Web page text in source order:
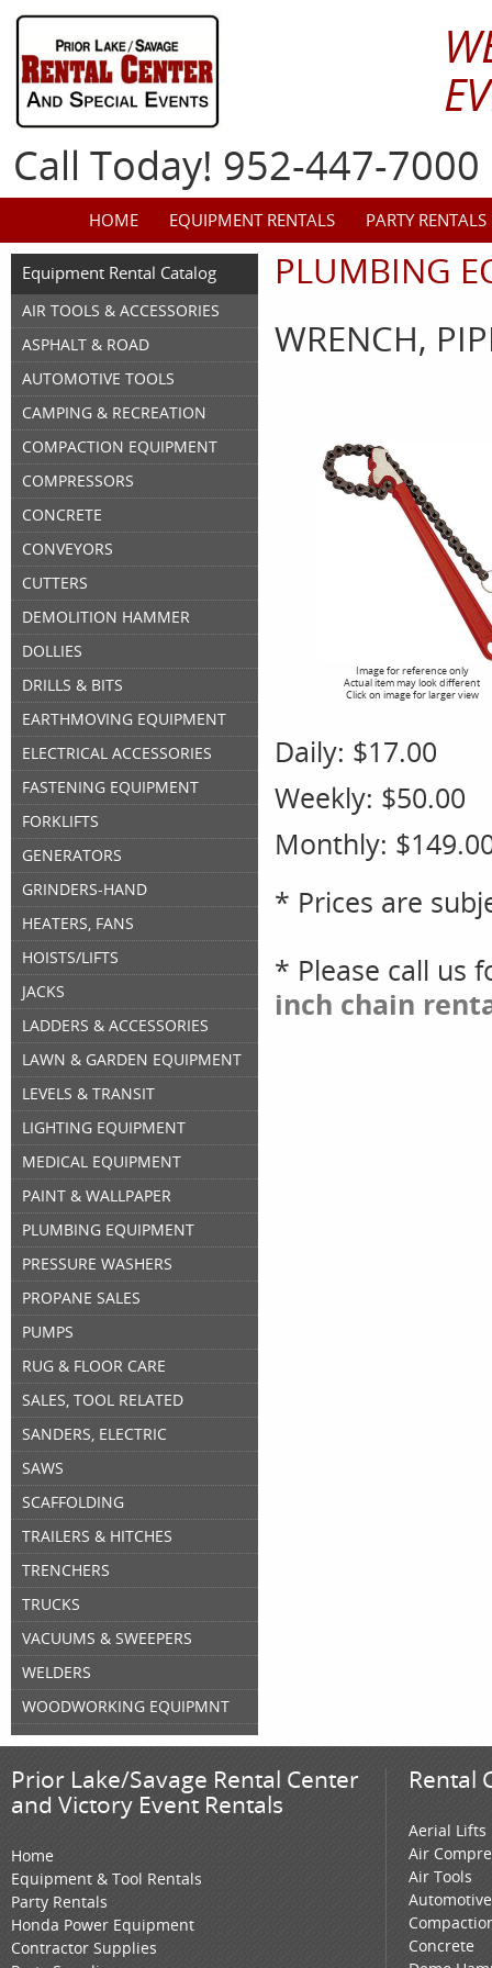
Call Today! 952-447-7000
HOME EQUIPMENT RENTALS PARTY RENTALS
Equipment Rental Catalog
AIR TOOLS & ACCESSORIES
ASPHALT & ROAD
AUTOMOTIVE TOOLS
CAMPING & RECREATION
COMPACTION EQUIPMENT
COMPRESSORS
CONCRETE
CONVEYORS
CUTTERS
DEMOLITION HAMMER
DOLLIES
DRILLS & BITS
EARTHMOVING EQUIPMENT
ELECTRICAL ACCESSORIES
FASTENING EQUIPMENT
FORKLIFTS
GENERATORS
GRINDERS-HAND
HEATERS, FANS
HOISTS/LIFTS
JACKS
LADDERS & ACCESSORIES
LAWN & GARDEN EQUIPMENT
LEVELS & TRANSIT
LIGHTING EQUIPMENT
MEDICAL EQUIPMENT
PAINT & WALLPAPER
PLUMBING EQUIPMENT
PRESSURE WASHERS
PROPANE SALES
PUMPS
RUG & FLOOR CARE
SALES, TOOL RELATED
SANDERS, ELECTRIC
SAWS
SCAFFOLDING
TRAILERS & HITCHES
TRENCHERS
TRUCKS
VACUUMS & SWEEPERS
WELDERS
WOODWORKING EQUIPMNT
PLUMBING
WRENCH,
Image for reference only
Actual item may look different
Click on image for larger view
Daily: $17.00
Weekly: $50.00
Monthly:
* Prices are
* Please call us
inch chain
Prior Lake/Savage Rental Center
and Victory Event Rentals
Home
Equipment & Tool Rentals
Party Rentals
Honda Power Equipment
Contractor Supplies
Rental
Aerial Lifts
Air
Air Tools
Concrete